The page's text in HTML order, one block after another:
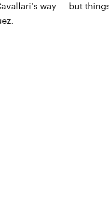
way — but